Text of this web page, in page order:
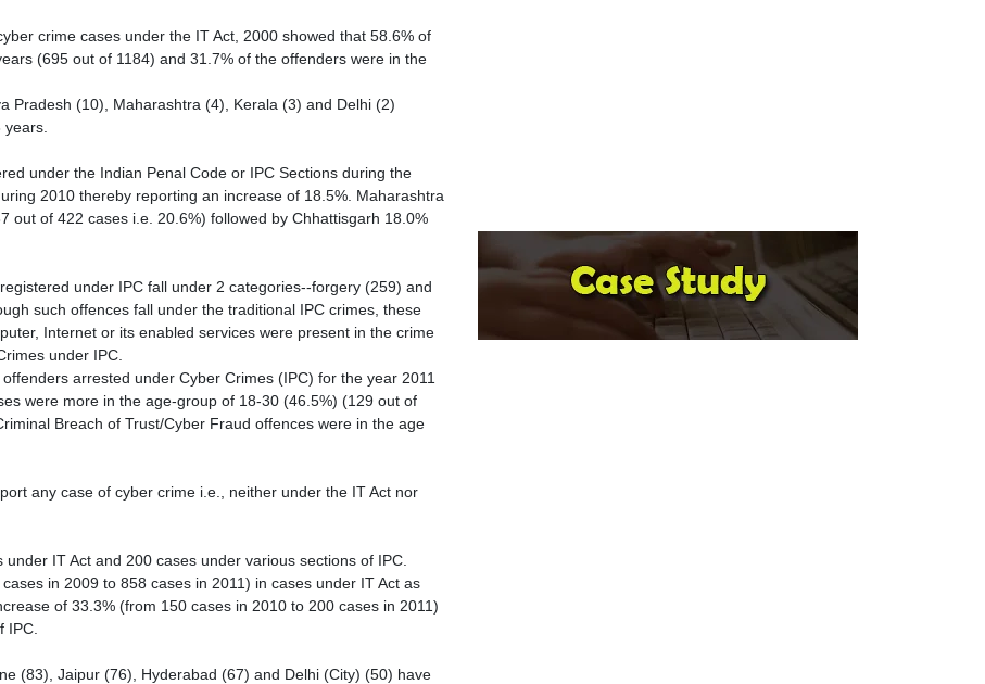
crime cases under the IT Act, 2000 showed that 58.6% of
(695 out of 1184) and 31.7% of the offenders were in the
Pradesh (10), Maharashtra (4), Kerala (3) and Delhi (2)
under the Indian Penal Code or IPC Sections during the
2010 thereby reporting an increase of 18.5%. Maharashtra
out of 422 cases i.e. 20.6%) followed by Chhattisgarh 18.0%
under IPC fall under 2 categories--forgery (259) and
such offences fall under the traditional IPC crimes, these
Internet or its enabled services were present in the crime
under IPC.
arrested under Cyber Crimes (IPC) for the year 2011
were more in the age-group of 18-30 (46.5%) (129 out of
Breach of Trust/Cyber Fraud offences were in the age
any case of cyber crime i.e., neither under the IT Act nor
IT Act and 200 cases under various sections of IPC.
in 2009 to 858 cases in 2011) in cases under IT Act as
of 33.3% (from 150 cases in 2010 to 200 cases in 2011)
IPC.
(83), Jaipur (76), Hyderabad (67) and Delhi (City) (50) have